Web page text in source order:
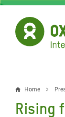
Skip
main
content
Home
Rising